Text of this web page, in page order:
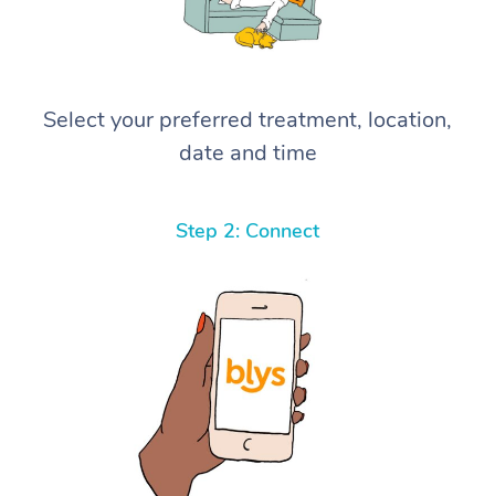
Select your preferred treatment, location,
date and time
Step 2: Connect